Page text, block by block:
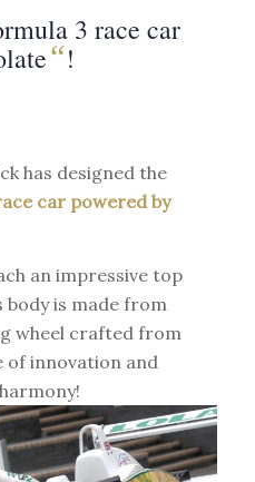
3 race car
“!
has designed the
car powered by
an impressive top
body is made from
wheel crafted from
of innovation and